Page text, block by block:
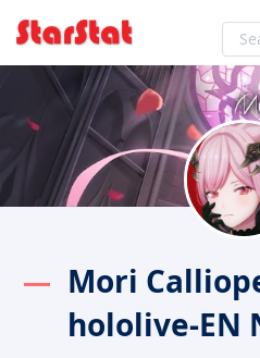
Mori
hololive-EN